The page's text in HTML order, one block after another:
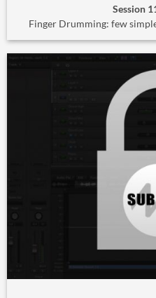
Session
Finger Drumming: few